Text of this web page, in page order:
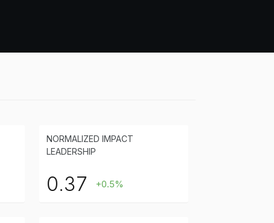
NORMALIZED IMPACT
LEADERSHIP
0.37 +0.5%